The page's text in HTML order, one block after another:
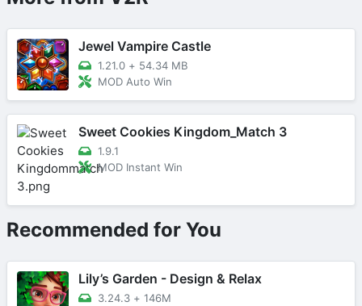
Jewel Vampire Castle
1.21.0 + 54.34 MB
MOD Auto Win
Sweet Cookies Kingdom_Match 3
1.9.1
MOD Instant Win
Recommended for You
Lily’s Garden - Design & Relax
3.24.3 + 146M